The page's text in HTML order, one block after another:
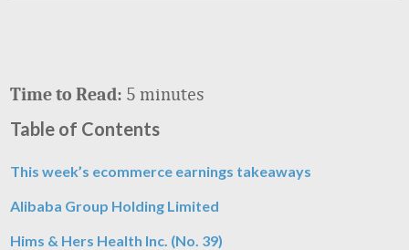
Time to Read: 5 minutes
Table of Contents
This week’s ecommerce earnings takeaways
Alibaba Group Holding Limited
Hims & Hers Health Inc. (No. 39)